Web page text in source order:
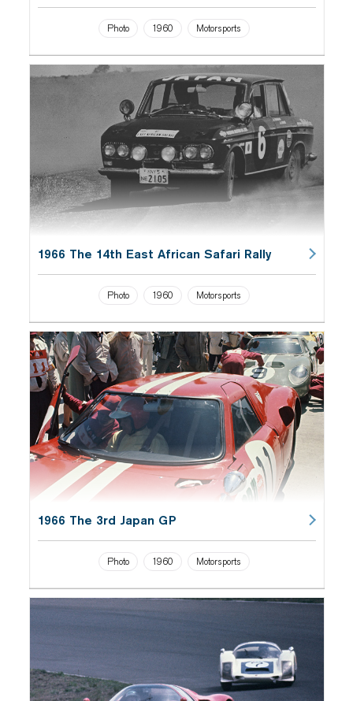
Photo 1960 Motorsports
1966 The 14th East African Safari Rally
Photo 1960 Motorsports
1966 The 3rd Japan GP
Photo 1960 Motorsports